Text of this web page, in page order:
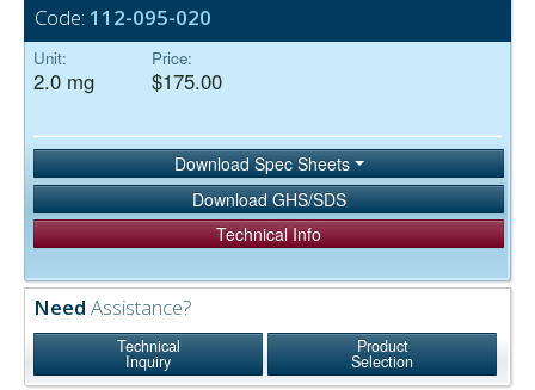
Code: 112-095-020
Unit:
2.0 mg
Price:
$175.00
Download Spec Sheets
Download GHS/SDS
Technical Info
Need Assistance?
Technical
Inquiry
Product
Selection